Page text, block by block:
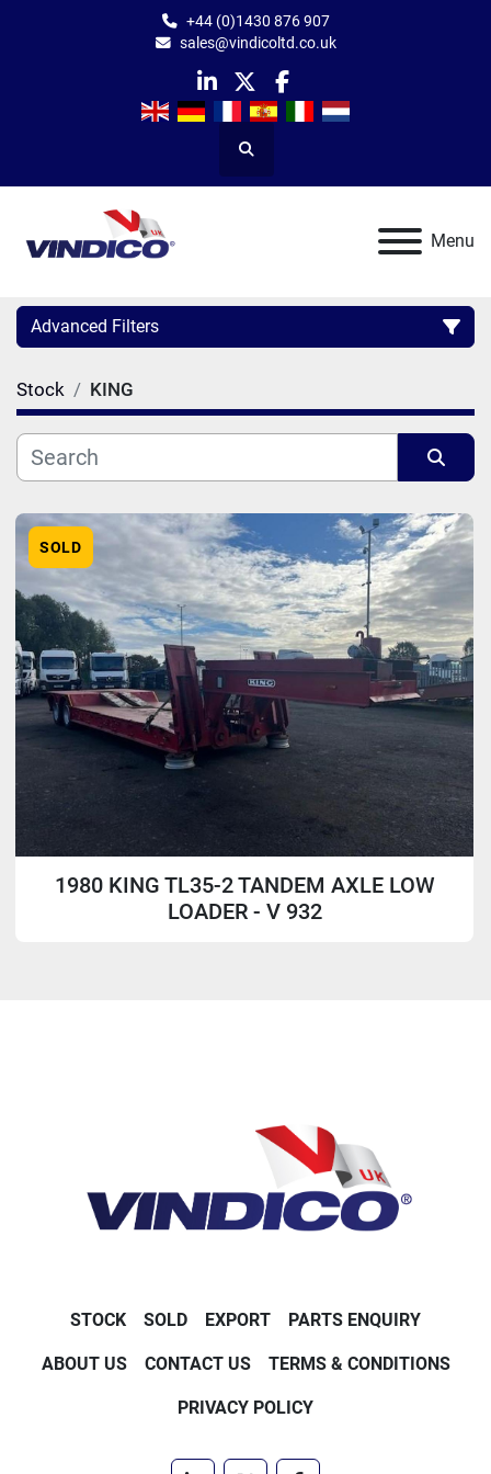
+44 (0)1430 876 907
sales@vindicoltd.co.uk
linkedin
twitterfacebook
Search
Menu
Advanced Filters
Category
Manufacturer
Model
Stock KING
SOLD
1980 KING TL35-2 TANDEM AXLE LOW
LOADER - V 932
STOCK SOLD EXPORT PARTS ENQUIRY
ABOUT US CONTACT US TERMS & CONDITIONS
PRIVACY POLICY